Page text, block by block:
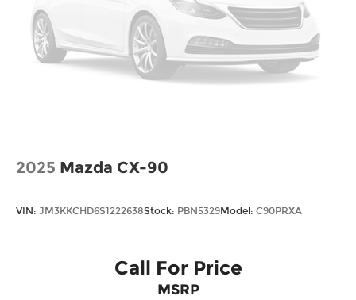
2025 Mazda CX-90
VIN: JM3KKCHD6S1222638Stock: PBN5329Model: C90PRXA
Call For Price
MSRP